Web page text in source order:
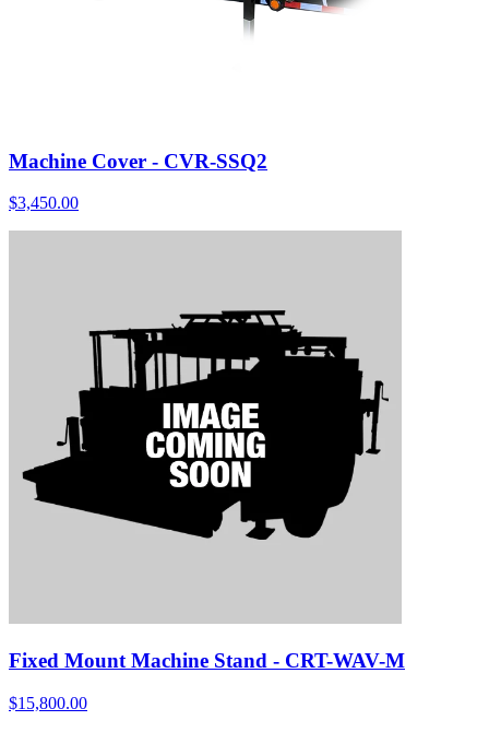
Machine Cover - CVR-SSQ2
$3,450.00
Fixed Mount Machine Stand - CRT-WAV-M
$15,800.00